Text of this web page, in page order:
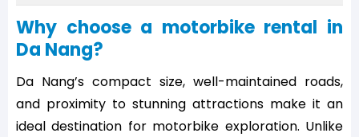
Why choose a motorbike rental in
Da Nang?
Da Nang’s compact size, well-maintained roads,
and proximity to stunning attractions make it an
ideal destination for motorbike exploration. Unlike